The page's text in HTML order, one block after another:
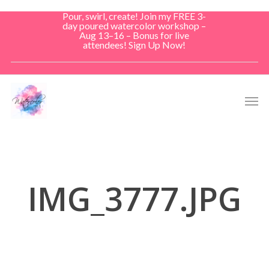
Pour, swirl, create! Join my FREE 3-
day poured watercolor workshop –
Aug 13–16 – Bonus for live
attendees! Sign Up Now!
IMG_3777.JPG